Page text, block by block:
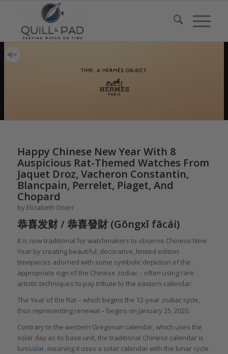
Happy Chinese New Year With 8
Auspicious Rat-Themed Watches From
Jaquet Droz, Vacheron Constantin,
Blancpain, Perrelet, Piaget, And
Chopard
by Elizabeth Doerr
恭喜发财 / 恭喜發財 (Gōngxǐ fācái)
It is now traditional for watchmakers to observe Chinese New
Year by creating beautiful, decorative, limited edition
timepieces adorned with some symbolic depiction of the
appropriate sign of the Chinese zodiac – often using rare
artistic techniques to pay tribute to the eastern calendar.
The Year of the Rat – which begins the 12-year zodiac cycle,
thus representing renewal – begins on January 25, 2020.
Contrary to the western Gregorian calendar, which uses the
solar day as its base unit, the traditional Chinese calendar is
lunisolar, meaning it uses a solar calendar with the lunar cycle